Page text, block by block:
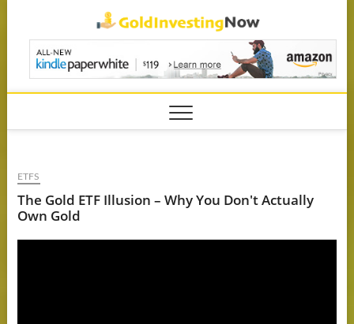
content
ETFS
The Gold ETF Illusion – Why You Don't Actually
Own Gold